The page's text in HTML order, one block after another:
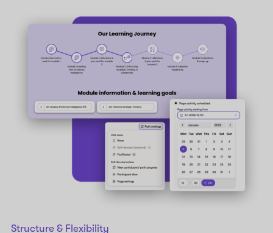
Structure & Flexibility